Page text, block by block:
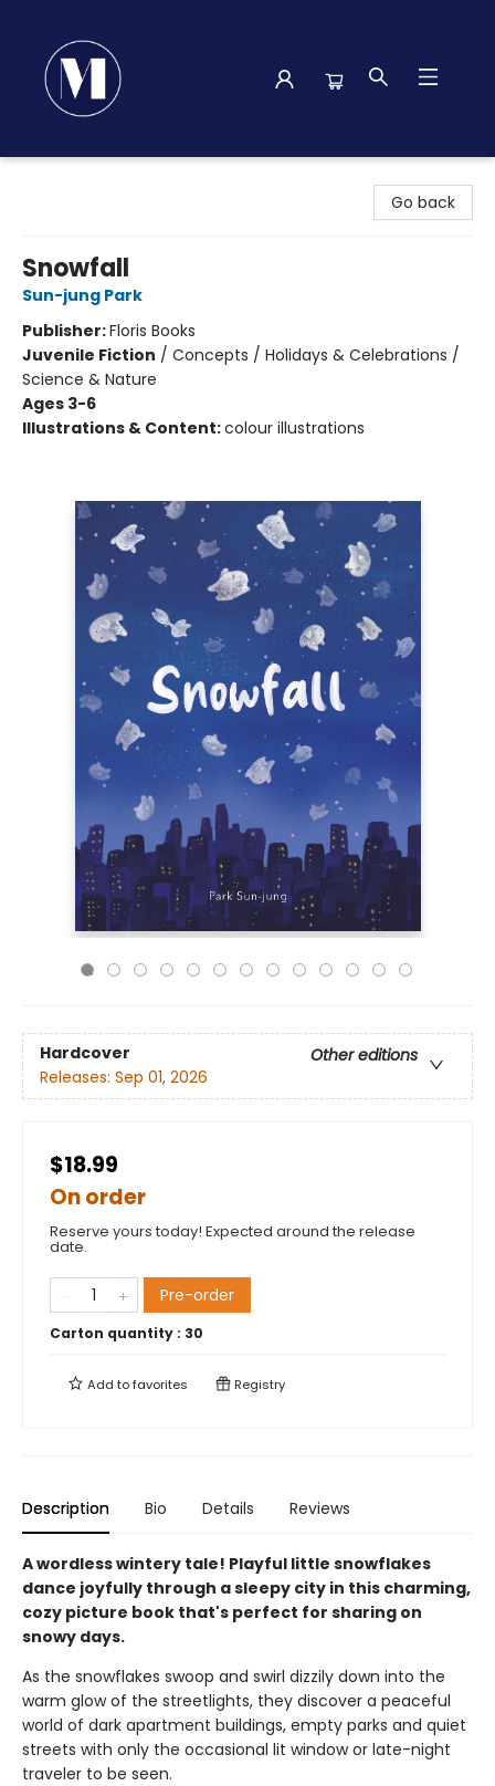
Go back
Snowfall
Sun-jung Park
Publisher:Floris Books
Juvenile Fiction / Concepts / Holidays & Celebrations /
Science & Nature
Ages 3-6
Illustrations & Content:colour illustrations
Hardcover
Other editions
Releases: Sep 01, 2026
$18.99
On order
Reserve yours today! Expected around the release
date.
Pre-order
Carton quantity : 30
Add tofavorites Registry
Description Bio Details Reviews
A wordless wintery tale! Playful little snowflakes
dance joyfully through a sleepy city in this charming,
cozy picture book that's perfect for sharing on
snowy days.
As the snowflakes swoop and swirl dizzily down into the
warm glow of the streetlights, they discover a peaceful
world of dark apartment buildings, empty parks and quiet
streets with only the occasional lit window or late-night
traveler to be seen.